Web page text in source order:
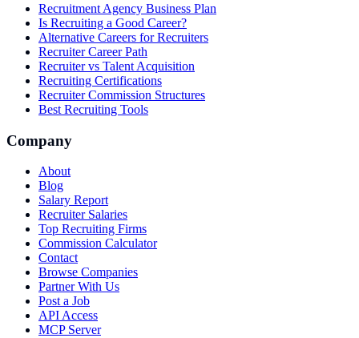
Recruitment Agency Business Plan
Is Recruiting a Good Career?
Alternative Careers for Recruiters
Recruiter Career Path
Recruiter vs Talent Acquisition
Recruiting Certifications
Recruiter Commission Structures
Best Recruiting Tools
Company
About
Blog
Salary Report
Recruiter Salaries
Top Recruiting Firms
Commission Calculator
Contact
Browse Companies
Partner With Us
Post a Job
API Access
MCP Server